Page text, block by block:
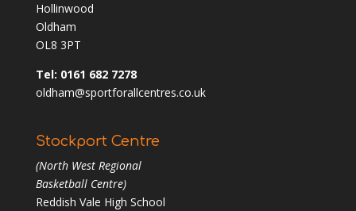
Hollinwood
Oldham
OL8 3PT
Tel: 0161 682 7278
oldham@sportforallcentres.co.uk
Stockport Centre
(North West Regional
Basketball Centre)
Reddish Vale High School